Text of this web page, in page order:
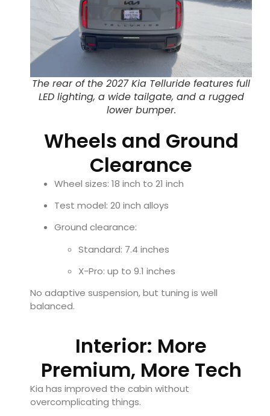
The rear of the 2027 Kia Telluride features full
LED lighting, a wide tailgate, and a rugged
lower bumper.
Wheels and Ground
Clearance
Wheel sizes: 18 inch to 21 inch
Test model: 20 inch alloys
Ground clearance:
Standard: 7.4 inches
X-Pro: up to 9.1 inches
No adaptive suspension, but tuning is well
balanced.
Interior: More
Premium, More Tech
Kia has improved the cabin without
overcomplicating things.